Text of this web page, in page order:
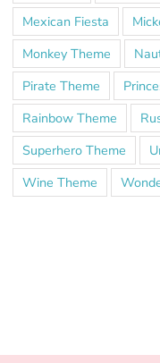
Mexican Fiesta
Monkey Theme
Pirate Theme
Rainbow Theme
Superhero Theme
Wine Theme